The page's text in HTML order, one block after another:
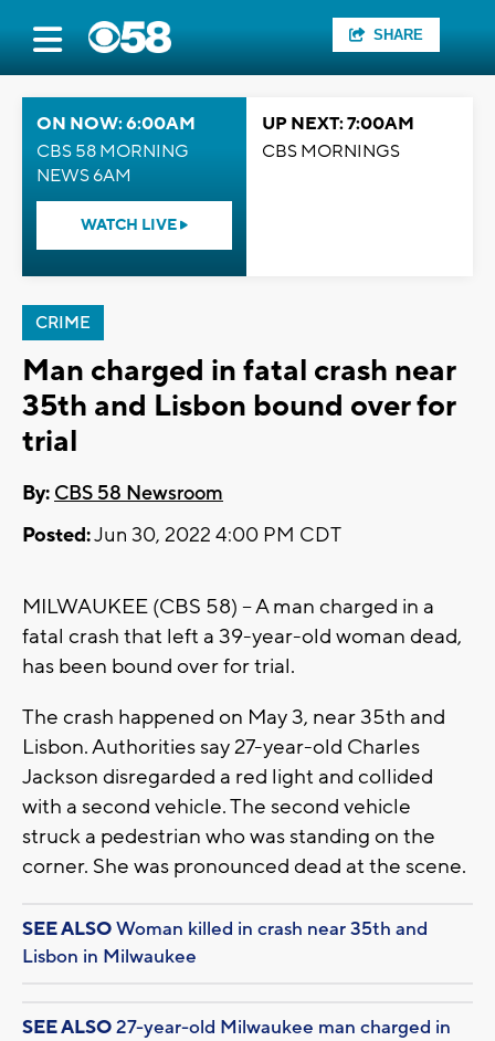
SHARE
ON NOW: 6:00AM
CBS 58 MORNING
NEWS 6AM
WATCH LIVE
UP NEXT: 7:00AM
CBS MORNINGS
CRIME
Man charged in fatal crash near
35th and Lisbon bound over for
trial
By: CBS 58 Newsroom
Posted:Jun 30, 2022 4:00 PM CDT
MILWAUKEE (CBS 58) -- A man charged in a
fatal crash that left a 39-year-old woman dead,
has been bound over for trial.
The crash happened on May 3, near 35th and
Lisbon. Authorities say 27-year-old Charles
Jackson disregarded a red light and collided
with a second vehicle. The second vehicle
struck a pedestrian who was standing on the
corner. She was pronounced dead at the scene.
SEE ALSOWoman killed in crash near 35th and
Lisbon in Milwaukee
SEE ALSO27-year-old Milwaukee man charged in